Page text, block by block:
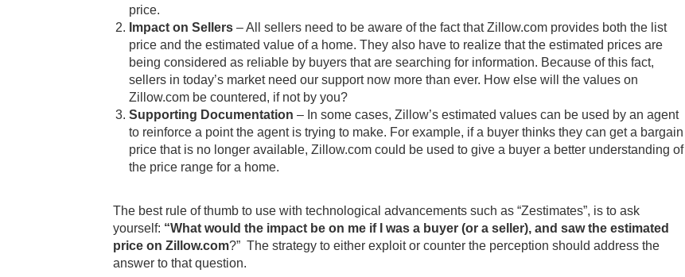
price.
Impact on Sellers – All sellers need to be aware of the fact that Zillow.com provides both the list
price and the estimated value of a home. They also have to realize that the estimated prices are
being considered as reliable by buyers that are searching for information. Because of this fact,
sellers in today’s market need our support now more than ever. How else will the values on
Zillow.com be countered, if not by you?
Supporting Documentation – In some cases, Zillow’s estimated values can be used by an agent
to reinforce a point the agent is trying to make. For example, if a buyer thinks they can get a bargain
price that is no longer available, Zillow.com could be used to give a buyer a better understanding of
the price range for a home.
The best rule of thumb to use with technological advancements such as “Zestimates”, is to ask
yourself: “What would the impact be on me if I was a buyer (or a seller), and saw the estimated
price on Zillow.com?” The strategy to either exploit or counter the perception should address the
answer to that question.